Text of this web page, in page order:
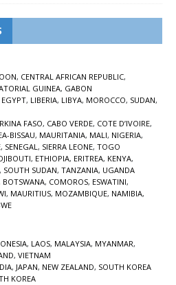
, CENTRAL AFRICAN REPUBLIC,
GUINEA, GABON
EGYPT, LIBERIA, LIBYA, MOROCCO, SUDAN,
FASO, CABO VERDE, COTE D’IVOIRE,
BISSAU, MAURITANIA, MALI, NIGERIA,
, SENEGAL, SIERRA LEONE, TOGO
, ETHIOPIA, ERITREA, KENYA,
, SOUTH SUDAN, TANZANIA, UGANDA
BOTSWANA, COMOROS, ESWATINI,
, MAURITIUS, MOZAMBIQUE, NAMIBIA,
, LAOS, MALAYSIA, MYANMAR,
, VIETNAM
, JAPAN, NEW ZEALAND, SOUTH KOREA
KOREA